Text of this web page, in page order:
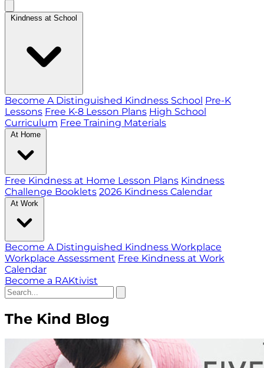
Kindness at School
Become A Distinguished Kindness School Pre-K
Lessons Free K-8 Lesson Plans High School
Curriculum Free Training Materials
At Home
Free Kindness at Home Lesson Plans Kindness
Challenge Booklets 2026 Kindness Calendar
At Work
Become A Distinguished Kindness Workplace
Workplace Assessment Free Kindness at Work
Calendar
Become a RAKtivist
The Kind Blog